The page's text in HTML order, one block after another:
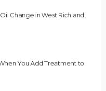
Change in West Richland,
You Add Treatment to